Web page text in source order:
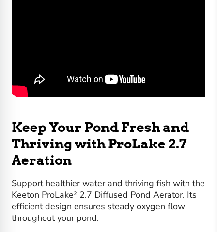
Keep Your Pond Fresh and
Thriving with ProLake 2.7
Aeration
Support healthier water and thriving fish with the
Keeton ProLake² 2.7 Diffused Pond Aerator. Its
efficient design ensures steady oxygen flow
throughout your pond.